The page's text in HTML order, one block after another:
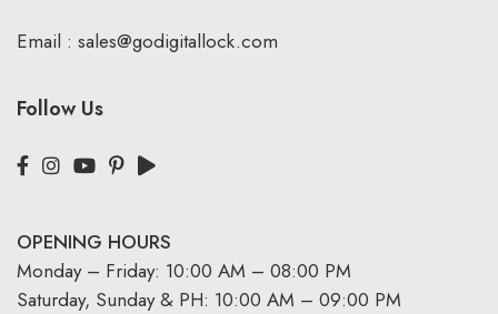
Email : sales@godigitallock.com
Follow Us
OPENING HOURS
Monday – Friday: 10:00 AM – 08:00 PM
Saturday, Sunday & PH: 10:00 AM – 09:00 PM